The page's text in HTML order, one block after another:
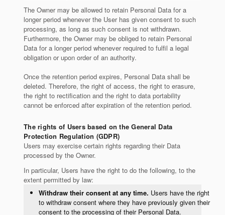
The Owner may be allowed to retain Personal Data for a
longer period whenever the User has given consent to such
processing, as long as such consent is not withdrawn.
Furthermore, the Owner may be obliged to retain Personal
Data for a longer period whenever required to fulfil a legal
obligation or upon order of an authority.
Once the retention period expires, Personal Data shall be
deleted. Therefore, the right of access, the right to erasure,
the right to rectification and the right to data portability
cannot be enforced after expiration of the retention period.
The rights of Users based on the General Data
Protection Regulation (GDPR)
Users may exercise certain rights regarding their Data
processed by the Owner.
In particular, Users have the right to do the following, to the
extent permitted by law:
Withdraw their consent at any time. Users have the right
to withdraw consent where they have previously given their
consent to the processing of their Personal Data.